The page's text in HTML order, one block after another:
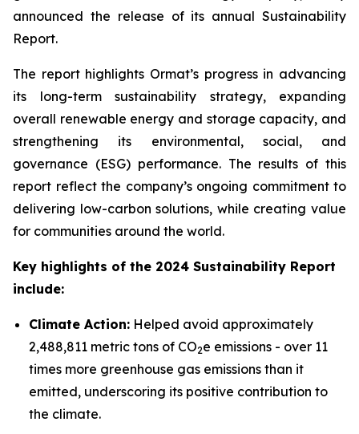
announced the release of its annual Sustainability
Report.
The report highlights Ormat’s progress in advancing
its long-term sustainability strategy, expanding
overall renewable energy and storage capacity, and
strengthening its environmental, social, and
governance (ESG) performance. The results of this
report reflect the company’s ongoing commitment to
delivering low-carbon solutions, while creating value
for communities around the world.
Key highlights of the 2024 Sustainability Report
include:
Climate Action: Helped avoid approximately
2,488,811 metric tons of CO2e emissions - over 11
times more greenhouse gas emissions than it
emitted, underscoring its positive contribution to
the climate.